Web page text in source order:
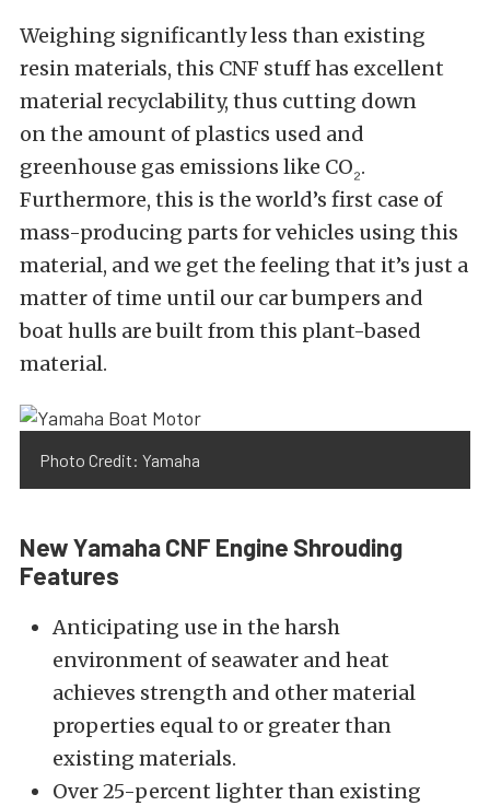
Weighing significantly less than existing
resin materials, this CNF stuff has excellent
material recyclability, thus cutting down
onthe amount of plastics used and
greenhouse gas emissions like CO₂.
Furthermore, this is the world’s first case of
mass-producing parts for vehicles using this
material, and we get the feeling that it’s just a
matter of time until our car bumpers and
boat hulls are built from this plant-based
material.
Photo Credit: Yamaha
New Yamaha CNF Engine Shrouding
Features
Anticipating use in the harsh
environment of seawater and heat
achieves strength and other material
properties equal to or greater than
existing materials.
Over25-percent lighter than existing